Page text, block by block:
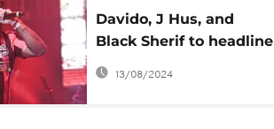
Davido, J Hus, and
Black Sherif to headline
Ghana’s AfroFuture
13/08/2024